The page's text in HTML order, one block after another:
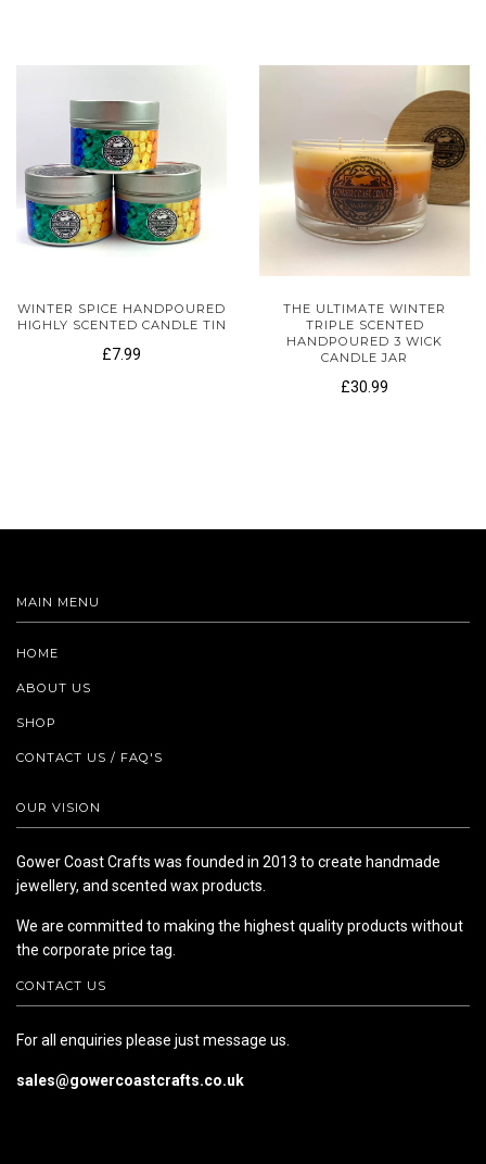
WINTER SPICE HANDPOURED
HIGHLY SCENTED CANDLE TIN
£7.99
THE ULTIMATE WINTER
TRIPLE SCENTED
HANDPOURED 3 WICK
CANDLE JAR
£30.99
MAIN MENU
HOME
ABOUT US
SHOP
CONTACT US / FAQ'S
OUR VISION
Gower Coast Crafts was founded in 2013 to create handmade
jewellery, and scented wax products.
We are committed to making the highest quality products without
the corporate price tag.
CONTACT US
For all enquiries please just message us.
sales@gowercoastcrafts.co.uk